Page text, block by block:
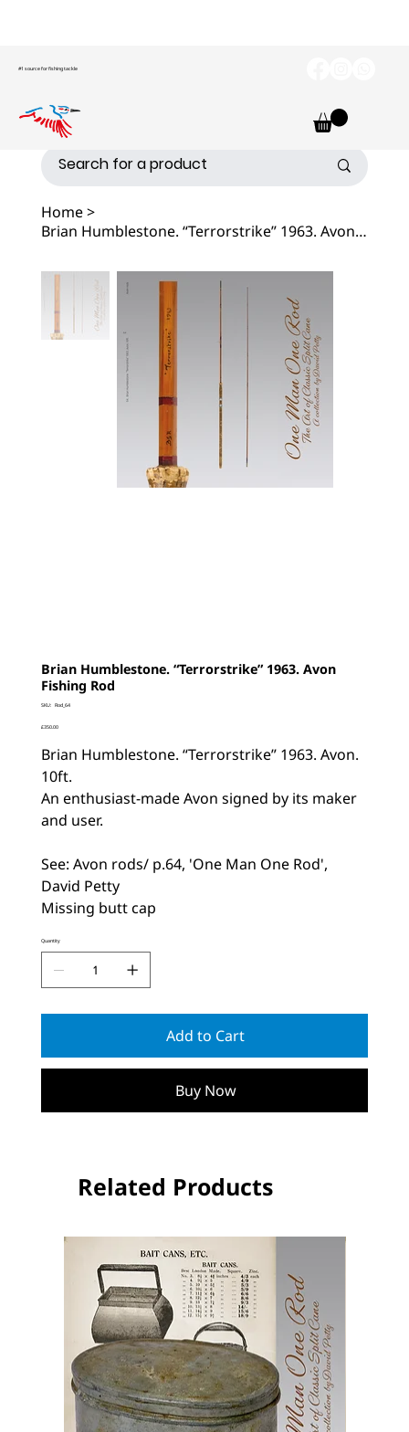
#1 source for fishing tackle
Home>
Brian Humblestone. “Terrorstrike” 1963. Avon Fishing Rod
Brian Humblestone. “Terrorstrike” 1963. Avon
Fishing Rod
SKU: SKU
Rod_64
Price
£350.00
Brian Humblestone. “Terrorstrike” 1963. Avon.
10ft.
An enthusiast-made Avon signed by its maker
and user.
See: Avon rods/ p.64, 'One Man One Rod',
David Petty
Missing butt cap
Quantity
Add to Cart
Buy Now
Related Products